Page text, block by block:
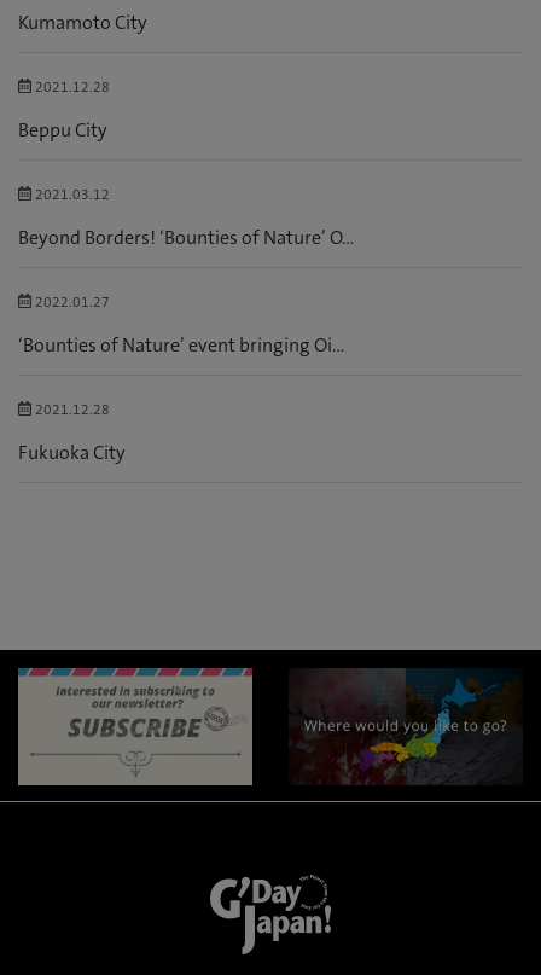
Kumamoto City
2021.12.28
Beppu City
2021.03.12
Beyond Borders! ‘Bounties of Nature’ O...
2022.01.27
‘Bounties of Nature’ event bringing Oi...
2021.12.28
Fukuoka City